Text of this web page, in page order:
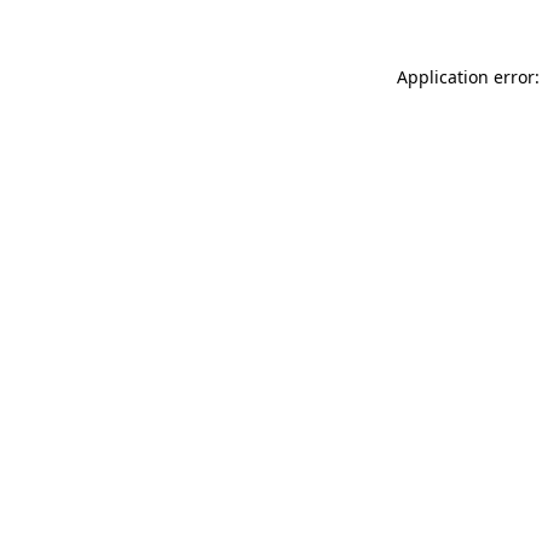
Application